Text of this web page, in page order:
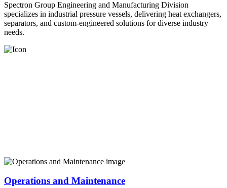
Spectron Group Engineering and Manufacturing Division
specializes in industrial pressure vessels, delivering heat exchangers,
separators, and custom-engineered solutions for diverse industry
needs.
Operations and Maintenance